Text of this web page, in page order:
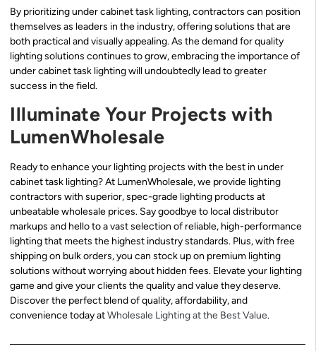
By prioritizing under cabinet task lighting, contractors can position
themselves as leaders in the industry, offering solutions that are
both practical and visually appealing. As the demand for quality
lighting solutions continues to grow, embracing the importance of
under cabinet task lighting will undoubtedly lead to greater
success in the field.
Illuminate Your Projects with
LumenWholesale
Ready to enhance your lighting projects with the best in under
cabinet task lighting? At LumenWholesale, we provide lighting
contractors with superior, spec-grade lighting products at
unbeatable wholesale prices. Say goodbye to local distributor
markups and hello to a vast selection of reliable, high-performance
lighting that meets the highest industry standards. Plus, with free
shipping on bulk orders, you can stock up on premium lighting
solutions without worrying about hidden fees. Elevate your lighting
game and give your clients the quality and value they deserve.
Discover the perfect blend of quality, affordability, and
convenience today atWholesale Lighting at the Best Value.